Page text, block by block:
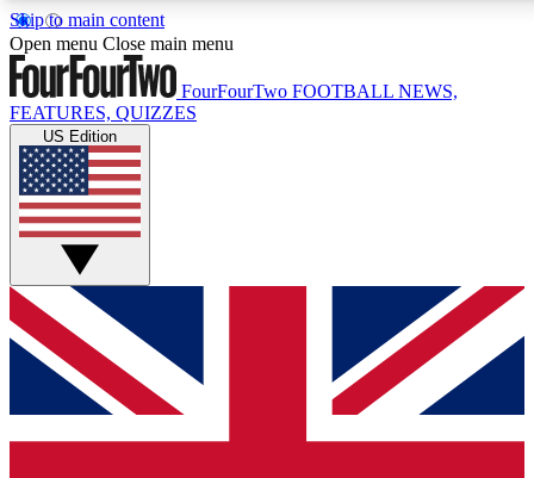
Skip to main content
17
MEMBER FEATURES
Live Q&A Sessions
Weekly interactive sessions
GET CLUB ACCESS QUICK
For the quickest way to join, simply enter your email below
and get access. We will send a confirmation and sign you
up to our newsletter to keep you updated on all your
Open menu Close main menu
FourFourTwo FOOTBALL NEWS,
FEATURES, QUIZZES
US Edition